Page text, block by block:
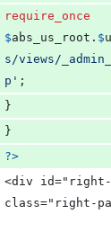
require_once
$abs_us_root . $
s/views/
p ' ;
}
}
?>
<div id="right-
class="right-